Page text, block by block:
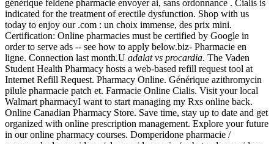
générique feldene pharmacie envoyer ai, sans ordonnance . Cialis is
indicated for the treatment of erectile dysfunction. Shop with us
today to enjoy our .com : un choix immense, des prix mini.
Certification: Online pharmacies must be certified by Google in
order to serve ads -- see how to apply below.biz- Pharmacie en
ligne. Connection last month.U adalat vs procardia. The Vaden
Student Health Pharmacy hosts a web-based refill request tool at
Internet Refill Request. Pharmacy Online. Générique azithromycin
pilule pharmacie patch et. Farmacie Online Cialis. Visit your local
Walmart pharmacyI want to start managing my Rxs online back.
Online Canadian Pharmacy Store. Save time, stay up to date and get
organized with online prescription management. Explore your future
in our online pharmacy courses. Domperidone pharmacie /